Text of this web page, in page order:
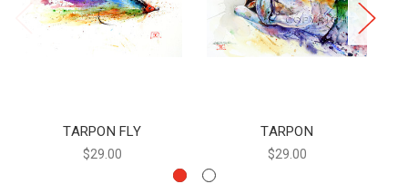
TARPON FLY
$29.00
TARPON
$29.00